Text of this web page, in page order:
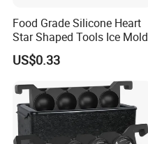
Food Grade Silicone Heart
Star Shaped Tools Ice Mold
US$0.33